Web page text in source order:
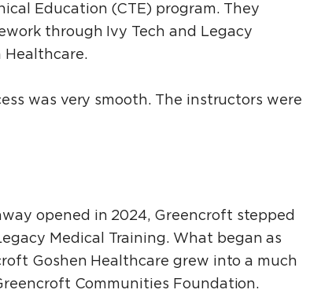
Education (CTE) program. They
through Ivy Tech and Legacy
Healthcare.
was very smooth. The instructors were
opened in 2024, Greencroft stepped
Medical Training. What began as
Goshen Healthcare grew into a much
Communities Foundation.